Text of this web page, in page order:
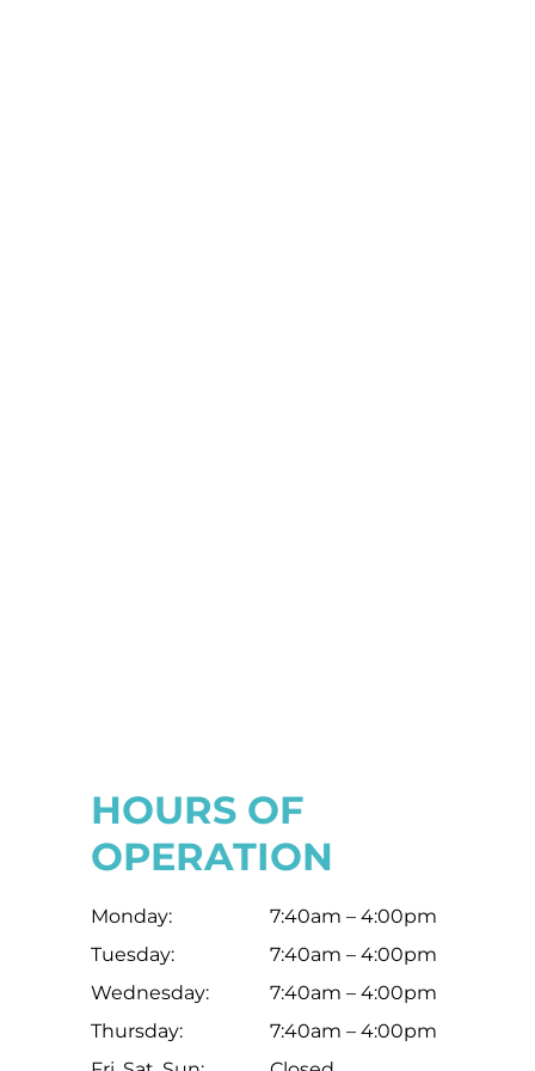
HOURS OF
OPERATION
Monday:
7:40am – 4:00pm
Tuesday:
7:40am – 4:00pm
Wednesday:
7:40am – 4:00pm
Thursday:
7:40am – 4:00pm